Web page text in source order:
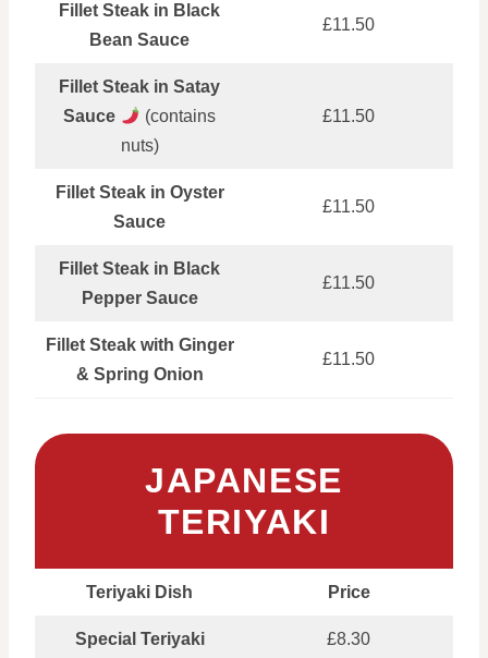
Fillet Steak in Black
Bean Sauce
£11.50
Fillet Steak in Satay
Sauce
(contains
nuts)
£11.50
Fillet Steak in Oyster
Sauce
£11.50
Fillet Steak in Black
Pepper Sauce
£11.50
Fillet Steak with Ginger
& Spring Onion
£11.50
JAPANESE
TERIYAKI
Teriyaki Dish Price
Special Teriyaki £8.30